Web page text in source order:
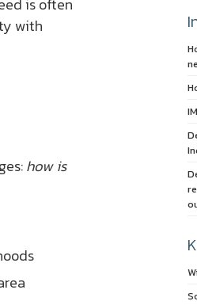
is often
with
how is